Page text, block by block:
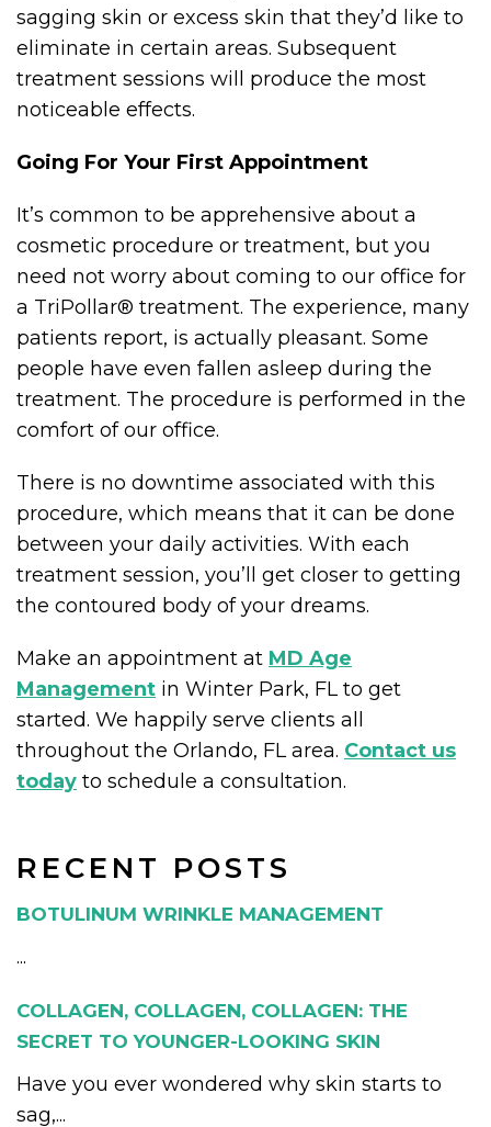
RECENT POSTS
BOTULINUM WRINKLE MANAGEMENT
...
COLLAGEN, COLLAGEN, COLLAGEN: THE
SECRET TO YOUNGER-LOOKING SKIN
Have you ever wondered why skin starts to
sag,...
sagging skin or excess skin that they’d like to
eliminate in certain areas. Subsequent
treatment sessions will produce the most
noticeable effects.
Going For Your First Appointment
It’s common to be apprehensive about a
cosmetic procedure or treatment, but you
need not worry about coming to our office for
a TriPollar® treatment. The experience, many
patients report, is actually pleasant. Some
people have even fallen asleep during the
treatment. The procedure is performed in the
comfort of our office.
There is no downtime associated with this
procedure, which means that it can be done
between your daily activities. With each
treatment session, you’ll get closer to getting
the contoured body of your dreams.
Make an appointment at MD Age
Management in Winter Park, FL to get
started. We happily serve clients all
throughout the Orlando, FL area. Contact us
today to schedule a consultation.